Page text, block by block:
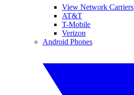
View Network Carriers
AT&T
T-Mobile
Verizon
Android Phones